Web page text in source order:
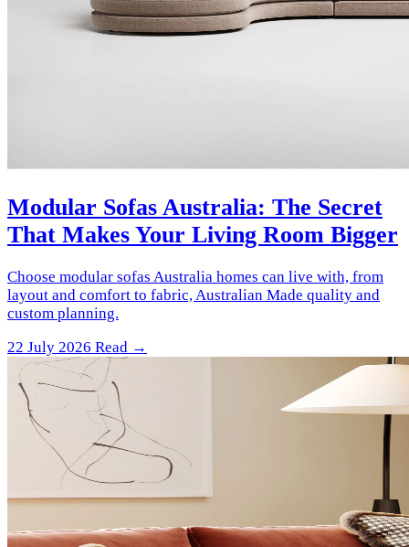
Modular Sofas Australia: The Secret
That Makes Your Living Room Bigger
Choose modular sofas Australia homes can live with, from
layout and comfort to fabric, Australian Made quality and
custom planning.
22 July 2026 Read →